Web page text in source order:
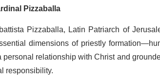
Pizzaballa
Pizzaballa, Latin Patriarch of
dimensions of priestly
relationship with Christ and
responsibility.